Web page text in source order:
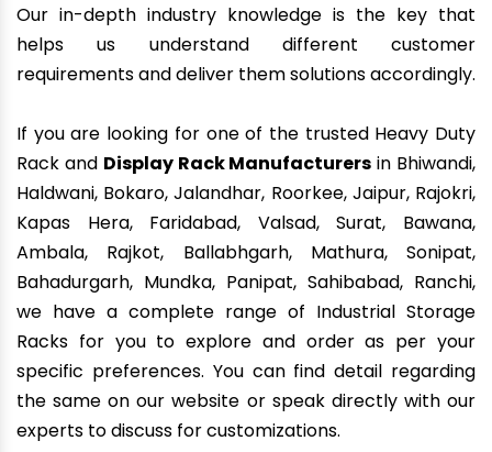
Our in-depth industry knowledge is the key that
helps us understand different customer
requirements and deliver them solutions accordingly.
If you are looking for one of the trusted Heavy Duty
Rack and Display Rack Manufacturers in Bhiwandi,
Haldwani, Bokaro, Jalandhar, Roorkee, Jaipur, Rajokri,
Kapas Hera, Faridabad, Valsad, Surat, Bawana,
Ambala, Rajkot, Ballabhgarh, Mathura, Sonipat,
Bahadurgarh, Mundka, Panipat, Sahibabad, Ranchi,
we have a complete range of Industrial Storage
Racks for you to explore and order as per your
specific preferences. You can find detail regarding
the same on our website or speak directly with our
experts to discuss for customizations.